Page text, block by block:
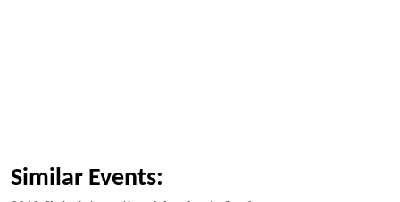
Similar Events: